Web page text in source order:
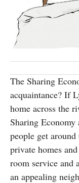
CONTACT
SUBSCRIBE
The Sharing
acquaintance? If
home across the
Sharing Economy
people get
private homes
room service and
an appealing